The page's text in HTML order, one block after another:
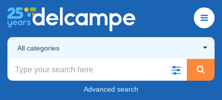
All categories
Advanced search